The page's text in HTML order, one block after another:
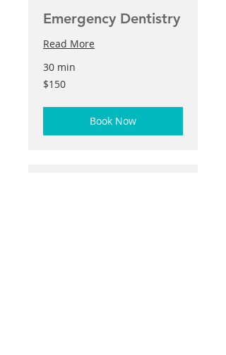
Emergency Dentistry
Read More
30 min
150
US
$150
Book Now